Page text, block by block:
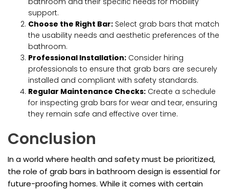
support.
Choose the Right Bar: Select grab bars that match
the usability needs and aesthetic preferences of the
bathroom.
Professional Installation: Consider hiring
professionals to ensure that grab bars are securely
installed and compliant with safety standards.
Regular Maintenance Checks: Create a schedule
for inspecting grab bars for wear and tear, ensuring
they remain safe and effective over time.
Conclusion
In a world where health and safety must be prioritized,
the role of grab bars in bathroom design is essential for
future-proofing homes. While it comes with certain